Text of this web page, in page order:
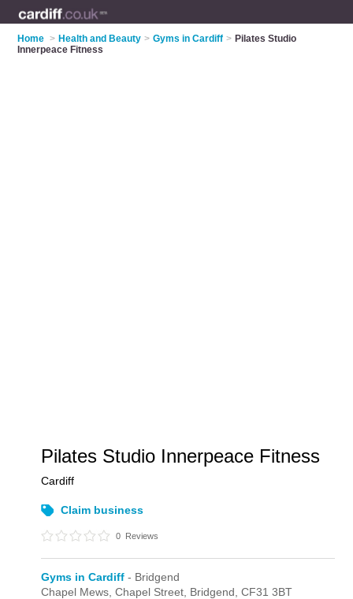
Home > Health and Beauty > Gyms in Cardiff > Pilates Studio
Innerpeace Fitness
Pilates Studio Innerpeace Fitness
Cardiff
Claim business
0 Reviews
Gyms in Cardiff - Bridgend
Chapel Mews, Chapel Street, Bridgend,CF31 3BT